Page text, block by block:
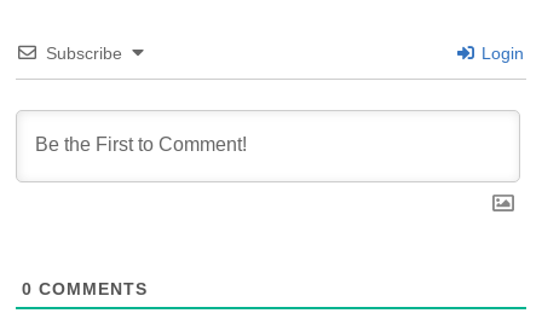
Subscribe Login
0 COMMENTS